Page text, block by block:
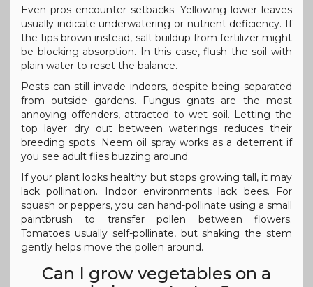
Even pros encounter setbacks. Yellowing lower leaves
usually indicate underwatering or nutrient deficiency. If
the tips brown instead, salt buildup from fertilizer might
be blocking absorption. In this case, flush the soil with
plain water to reset the balance.
Pests can still invade indoors, despite being separated
from outside gardens. Fungus gnats are the most
annoying offenders, attracted to wet soil. Letting the
top layer dry out between waterings reduces their
breeding spots. Neem oil spray works as a deterrent if
you see adult flies buzzing around.
If your plant looks healthy but stops growing tall, it may
lack pollination. Indoor environments lack bees. For
squash or peppers, you can hand-pollinate using a small
paintbrush to transfer pollen between flowers.
Tomatoes usually self-pollinate, but shaking the stem
gently helps move the pollen around.
Can I grow vegetables on a